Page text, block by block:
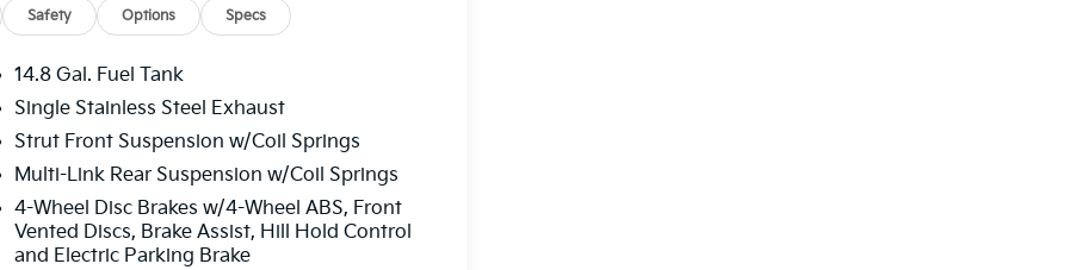
Safety Options Specs
14.8 Gal. Fuel Tank
Single Stainless Steel Exhaust
Strut Front Suspension w/Coil Springs
Multi-Link Rear Suspension w/Coil Springs
4-Wheel Disc Brakes w/4-Wheel ABS, Front
Vented Discs, Brake Assist, Hill Hold Control
and Electric Parking Brake